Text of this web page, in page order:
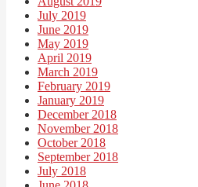
July 2019
June 2019
May 2019
April 2019
March 2019
February 2019
January 2019
December 2018
November 2018
October 2018
September 2018
July 2018